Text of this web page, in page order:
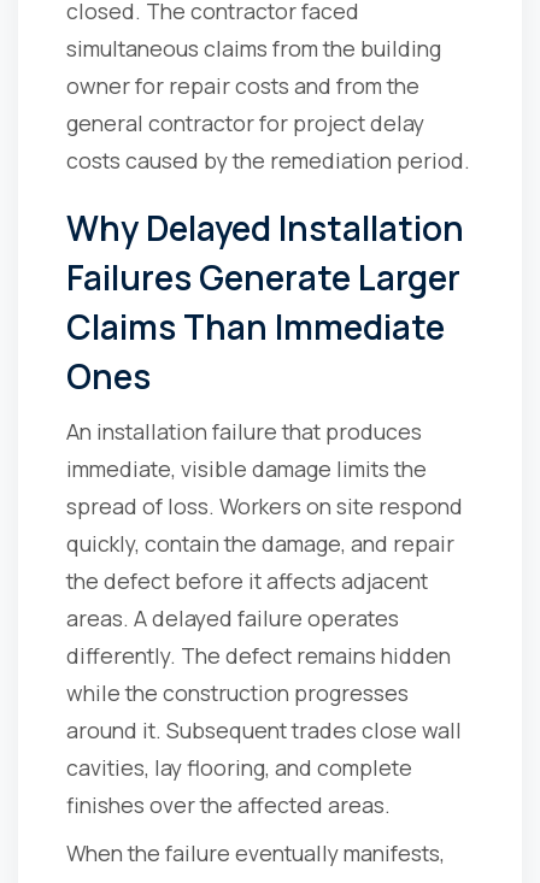
closed. The contractor faced
simultaneous claims from the building
owner for repair costs and from the
general contractor for project delay
costs caused by the remediation period.
Why Delayed Installation
Failures Generate Larger
Claims Than Immediate
Ones
An installation failure that produces
immediate, visible damage limits the
spread of loss. Workers on site respond
quickly, contain the damage, and repair
the defect before it affects adjacent
areas. A delayed failure operates
differently. The defect remains hidden
while the construction progresses
around it. Subsequent trades close wall
cavities, lay flooring, and complete
finishes over the affected areas.
When the failure eventually manifests,